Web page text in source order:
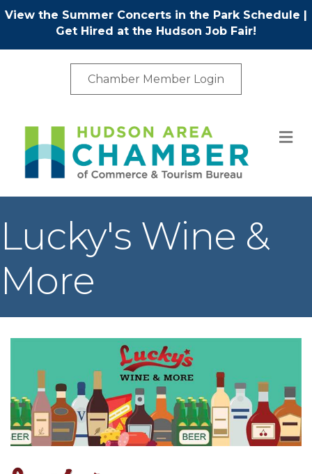
View the Summer Concerts in the Park Schedule |
Get Hired at the Hudson Job Fair!
Chamber Member Login
Lucky's Wine &
More